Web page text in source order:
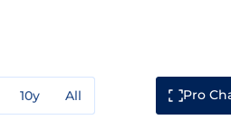
10y All Pro